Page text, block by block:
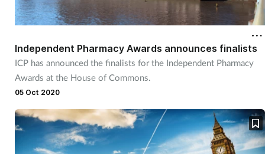
Independent Pharmacy Awards announces finalists
ICP has announced the finalists for the Independent Pharmacy
Awards at the House of Commons.
05 Oct 2020